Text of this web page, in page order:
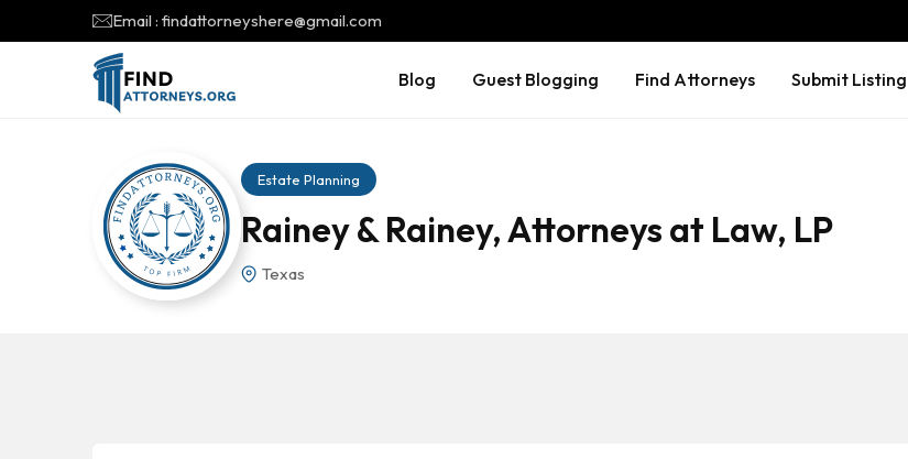
Email : findattorneyshere@gmail.com
Blog Guest Blogging Find Attorneys Submit Listing
Estate Planning
Rainey & Rainey, Attorneys at Law, LP
Texas